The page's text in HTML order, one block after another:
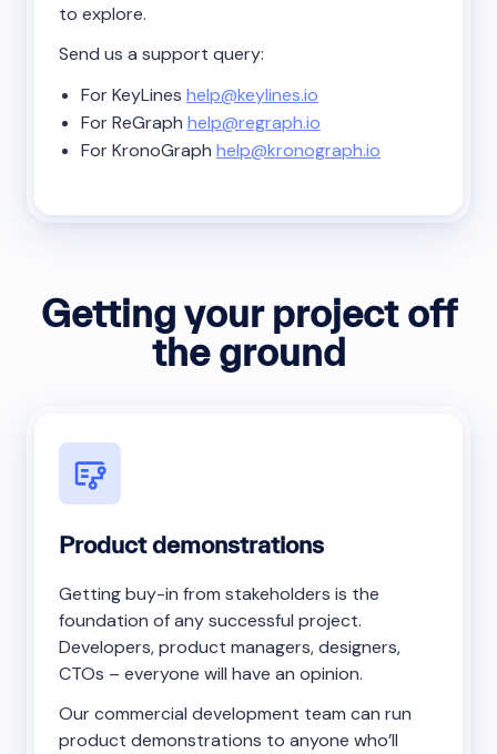
to explore.
Send us a support query:
For KeyLines help@keylines.io
For ReGraph help@regraph.io
For KronoGraph help@kronograph.io
Getting your project off
the ground
Product demonstrations
Getting buy-in from stakeholders is the
foundation of any successful project.
Developers, product managers, designers,
CTOs – everyone will have an opinion.
Our commercial development team can run
product demonstrations to anyone who’ll